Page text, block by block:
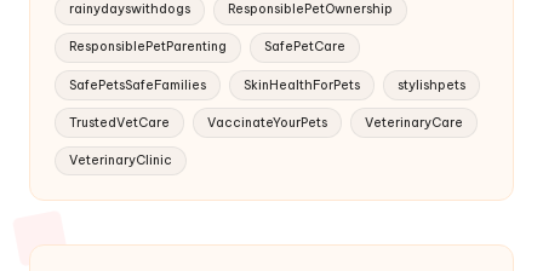
rainydayswithdogs ResponsiblePetOwnership
ResponsiblePetParenting SafePetCare
SafePetsSafeFamilies SkinHealthForPets stylishpets
TrustedVetCare VaccinateYourPets VeterinaryCare
VeterinaryClinic